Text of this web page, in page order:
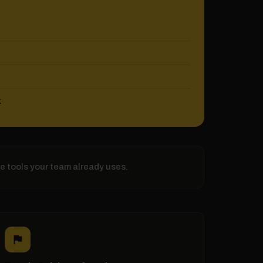
tools your team already uses.
flag